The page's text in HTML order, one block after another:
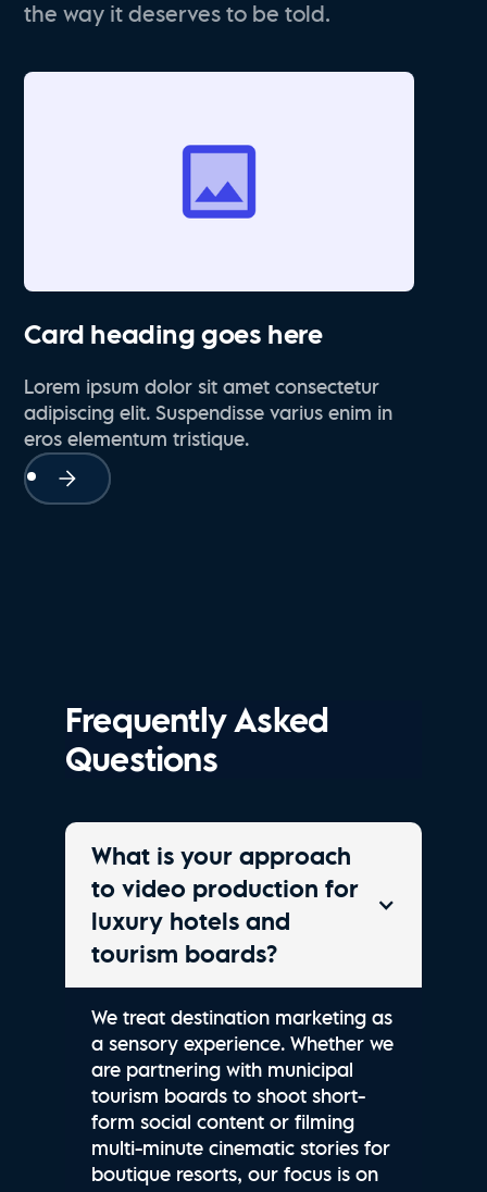
the way it deserves to be told.
Card heading goes here
Lorem ipsum dolor sit amet consectetur
adipiscing elit. Suspendisse varius enim in
eros elementum tristique.
Frequently Asked
Questions
What is your approach
to video production for
luxury hotels and
tourism boards?
We treat destination marketing as
a sensory experience. Whether we
are partnering with municipal
tourism boards to shoot short-
form social content or filming
multi-minute cinematic stories for
boutique resorts, our focus is on